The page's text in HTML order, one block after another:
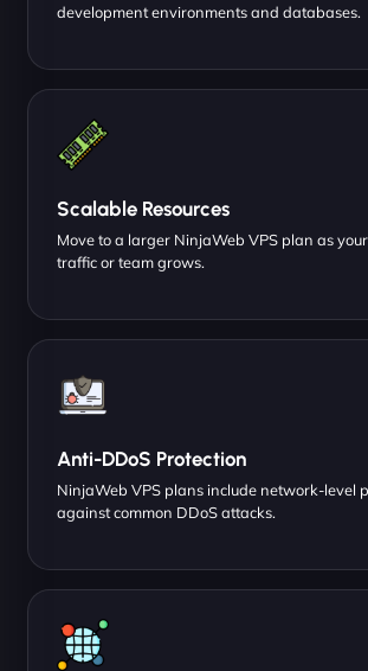
development environments and databases.
Scalable Resources
Move to a larger NinjaWeb VPS plan as
traffic or team grows.
Anti-DDoS Protection
NinjaWeb VPS plans include network-level
against common DDoS attacks.